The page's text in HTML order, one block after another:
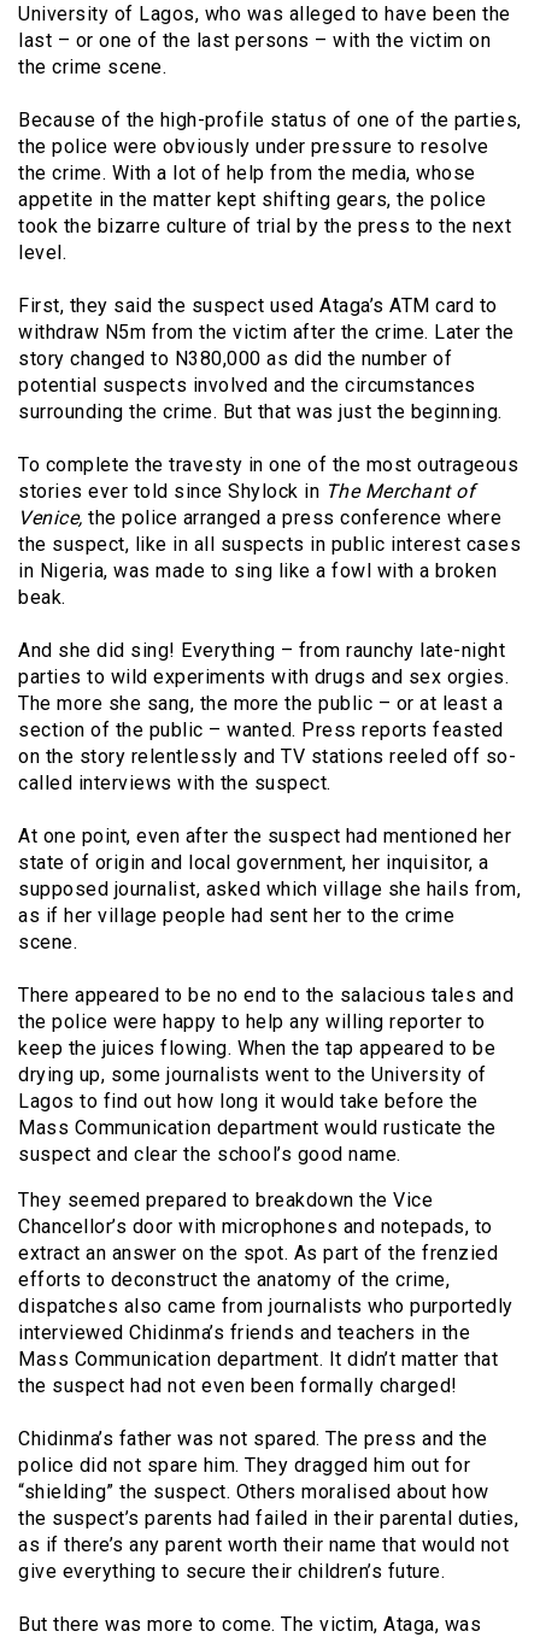
University of Lagos, who was alleged to have been the
last – or one of the last persons – with the victim on
the crime scene.
Because of the high-profile status of one of the parties,
the police were obviously under pressure to resolve
the crime. With a lot of help from the media, whose
appetite in the matter kept shifting gears, the police
took the bizarre culture of trial by the press to the next
level.
First, they said the suspect used Ataga’s ATM card to
withdraw N5m from the victim after the crime. Later the
story changed to N380,000 as did the number of
potential suspects involved and the circumstances
surrounding the crime. But that was just the beginning.
To complete the travesty in one of the most outrageous
stories ever told since Shylock in The Merchant of
Venice, the police arranged a press conference where
the suspect, like in all suspects in public interest cases
in Nigeria, was made to sing like a fowl with a broken
beak.
And she did sing! Everything – from raunchy late-night
parties to wild experiments with drugs and sex orgies.
The more she sang, the more the public – or at least a
section of the public – wanted. Press reports feasted
on the story relentlessly and TV stations reeled off so-
called interviews with the suspect.
At one point, even after the suspect had mentioned her
state of origin and local government, her inquisitor, a
supposed journalist, asked which village she hails from,
as if her village people had sent her to the crime
scene.
There appeared to be no end to the salacious tales and
the police were happy to help any willing reporter to
keep the juices flowing. When the tap appeared to be
drying up, some journalists went to the University of
Lagos to find out how long it would take before the
Mass Communication department would rusticate the
suspect and clear the school’s good name.
They seemed prepared to breakdown the Vice
Chancellor’s door with microphones and notepads, to
extract an answer on the spot. As part of the frenzied
efforts to deconstruct the anatomy of the crime,
dispatches also came from journalists who purportedly
interviewed Chidinma’s friends and teachers in the
Mass Communication department. It didn’t matter that
the suspect had not even been formally charged!
Chidinma’s father was not spared. The press and the
police did not spare him. They dragged him out for
“shielding” the suspect. Others moralised about how
the suspect’s parents had failed in their parental duties,
as if there’s any parent worth their name that would not
give everything to secure their children’s future.
But there was more to come. The victim, Ataga, was